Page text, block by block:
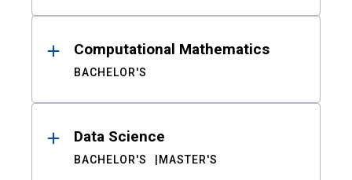
Computational Mathematics
BACHELOR'S
Data Science
BACHELOR'S MASTER'S